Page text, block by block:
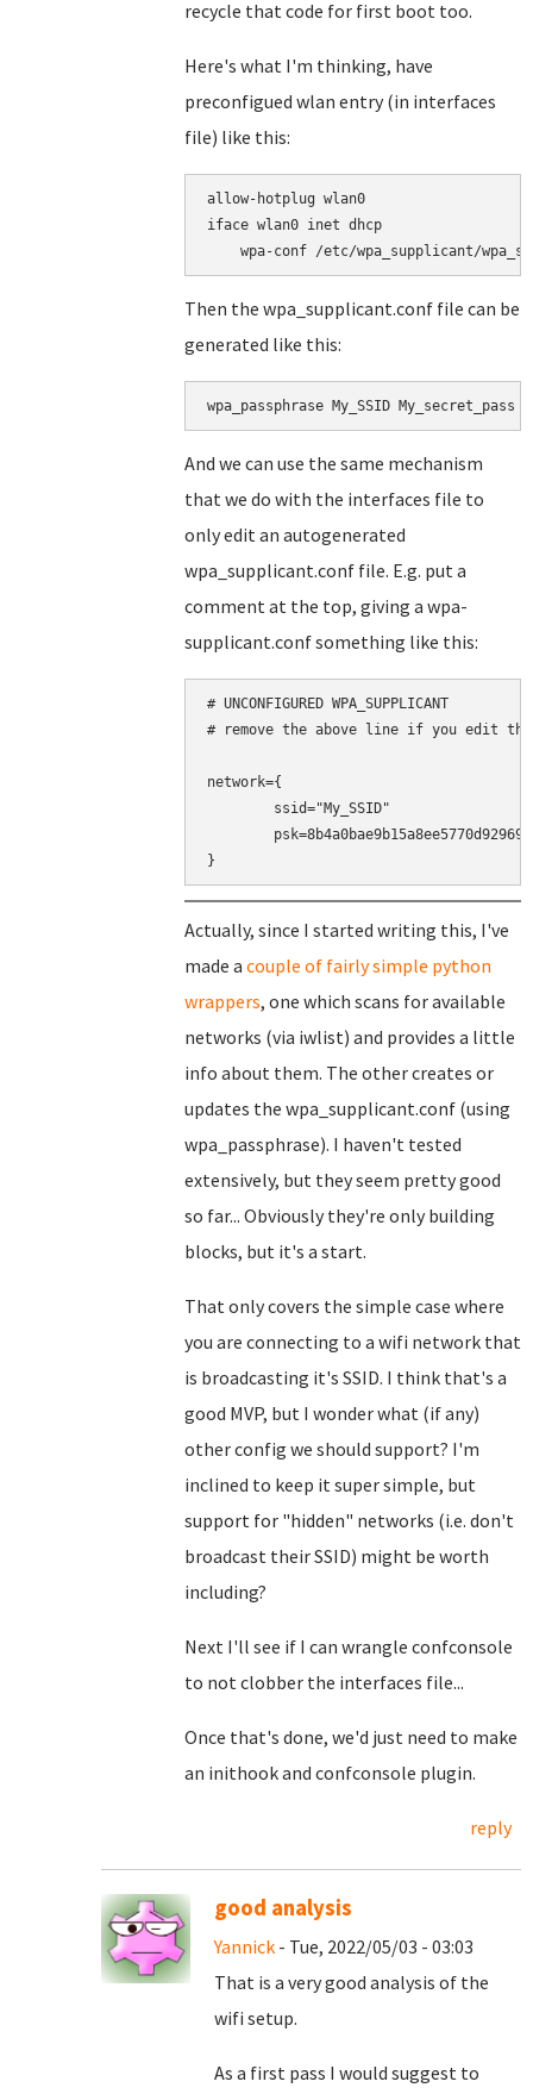
recycle that code for first boot too.
Here's what I'm thinking, have
preconfigued wlan entry (in interfaces
file) like this:
allow-hotplug wlan0
iface wlan0 inet dhcp
Then the wpa_supplicant.conf file can be
generated like this:
wpa_passphrase My_SSID
And we can use the same mechanism
that we do with the interfaces file to
only edit an autogenerated
wpa_supplicant.conf file. E.g. put a
comment at the top, giving a wpa-
supplicant.conf something like this:
# UNCONFIGURED WPA_SUPPLICANT
# remove the above line if you edit
network={
}
Actually, since I started writing this, I've
made a couple of fairly simple python
wrappers, one which scans for available
networks (via iwlist) and provides a little
info about them. The other creates or
updates the wpa_supplicant.conf (using
wpa_passphrase). I haven't tested
extensively, but they seem pretty good
so far... Obviously they're only building
blocks, but it's a start.
That only covers the simple case where
you are connecting to a wifi network that
is broadcasting it's SSID. I think that's a
good MVP, but I wonder what (if any)
other config we should support? I'm
inclined to keep it super simple, but
support for "hidden" networks (i.e. don't
broadcast their SSID) might be worth
including?
Next I'll see if I can wrangle confconsole
to not clobber the interfaces file...
Once that's done, we'd just need to make
an inithook and confconsole plugin.
reply
good analysis
Yannick - Tue, 2022/05/03 - 03:03
That is a very good analysis of the
wifi setup.
As a first pass I would suggest to